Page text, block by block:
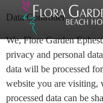
Data Controller
We, Flore Garden
privacy and personal
data will be processed
website you are visiting,
processed data can be